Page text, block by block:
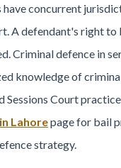
concurrent
A defendant's right to
Criminal defence in
knowledge of
Sessions Court
Lahorepage for bail
strategy.